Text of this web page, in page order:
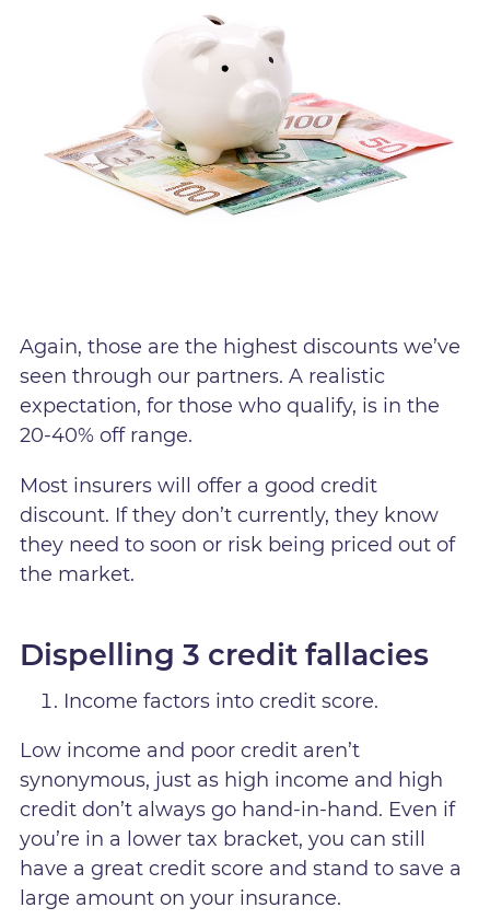
Again, those are the highest discounts we’ve
seen through our partners. A realistic
expectation, for those who qualify, is in the
20-40% off range.
Most insurers will offer a good credit
discount. If they don’t currently, they know
they need to soon or risk being priced out of
the market.
Dispelling 3 credit fallacies
Income factors into credit score.
Low income and poor credit aren’t
synonymous, just as high income and high
credit don’t always go hand-in-hand. Even if
you’re in a lower tax bracket, you can still
have a great credit score and stand to save a
large amount on your insurance.